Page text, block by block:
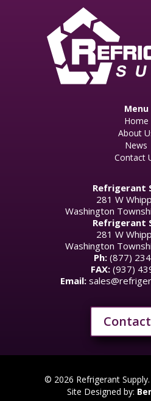
Menu
Home
About
News
Contact
Refrigerant
281 W
Washington
Refrigerant
281 W
Washington
Ph:(877)
FAX:(937)
Email:
© 2026 Refrigerant
Site Designed by: